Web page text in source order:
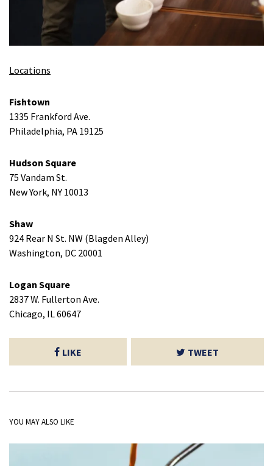
Locations
Fishtown
1335 Frankford Ave.
Philadelphia, PA 19125
Hudson Square
75 Vandam St.
New York, NY 10013
Shaw
924 Rear N St. NW (Blagden Alley)
Washington, DC 20001
Logan Square
2837 W. Fullerton Ave.
Chicago, IL 60647
LIKE TWEET
YOU MAY ALSO LIKE